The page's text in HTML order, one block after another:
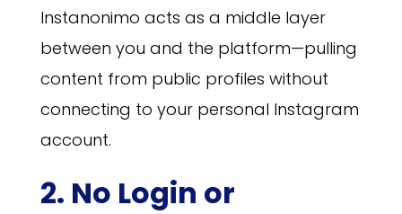
Instanonimo acts as a middle layer
between you and the platform—pulling
content from public profiles without
connecting to your personal Instagram
account.
2. No Login or